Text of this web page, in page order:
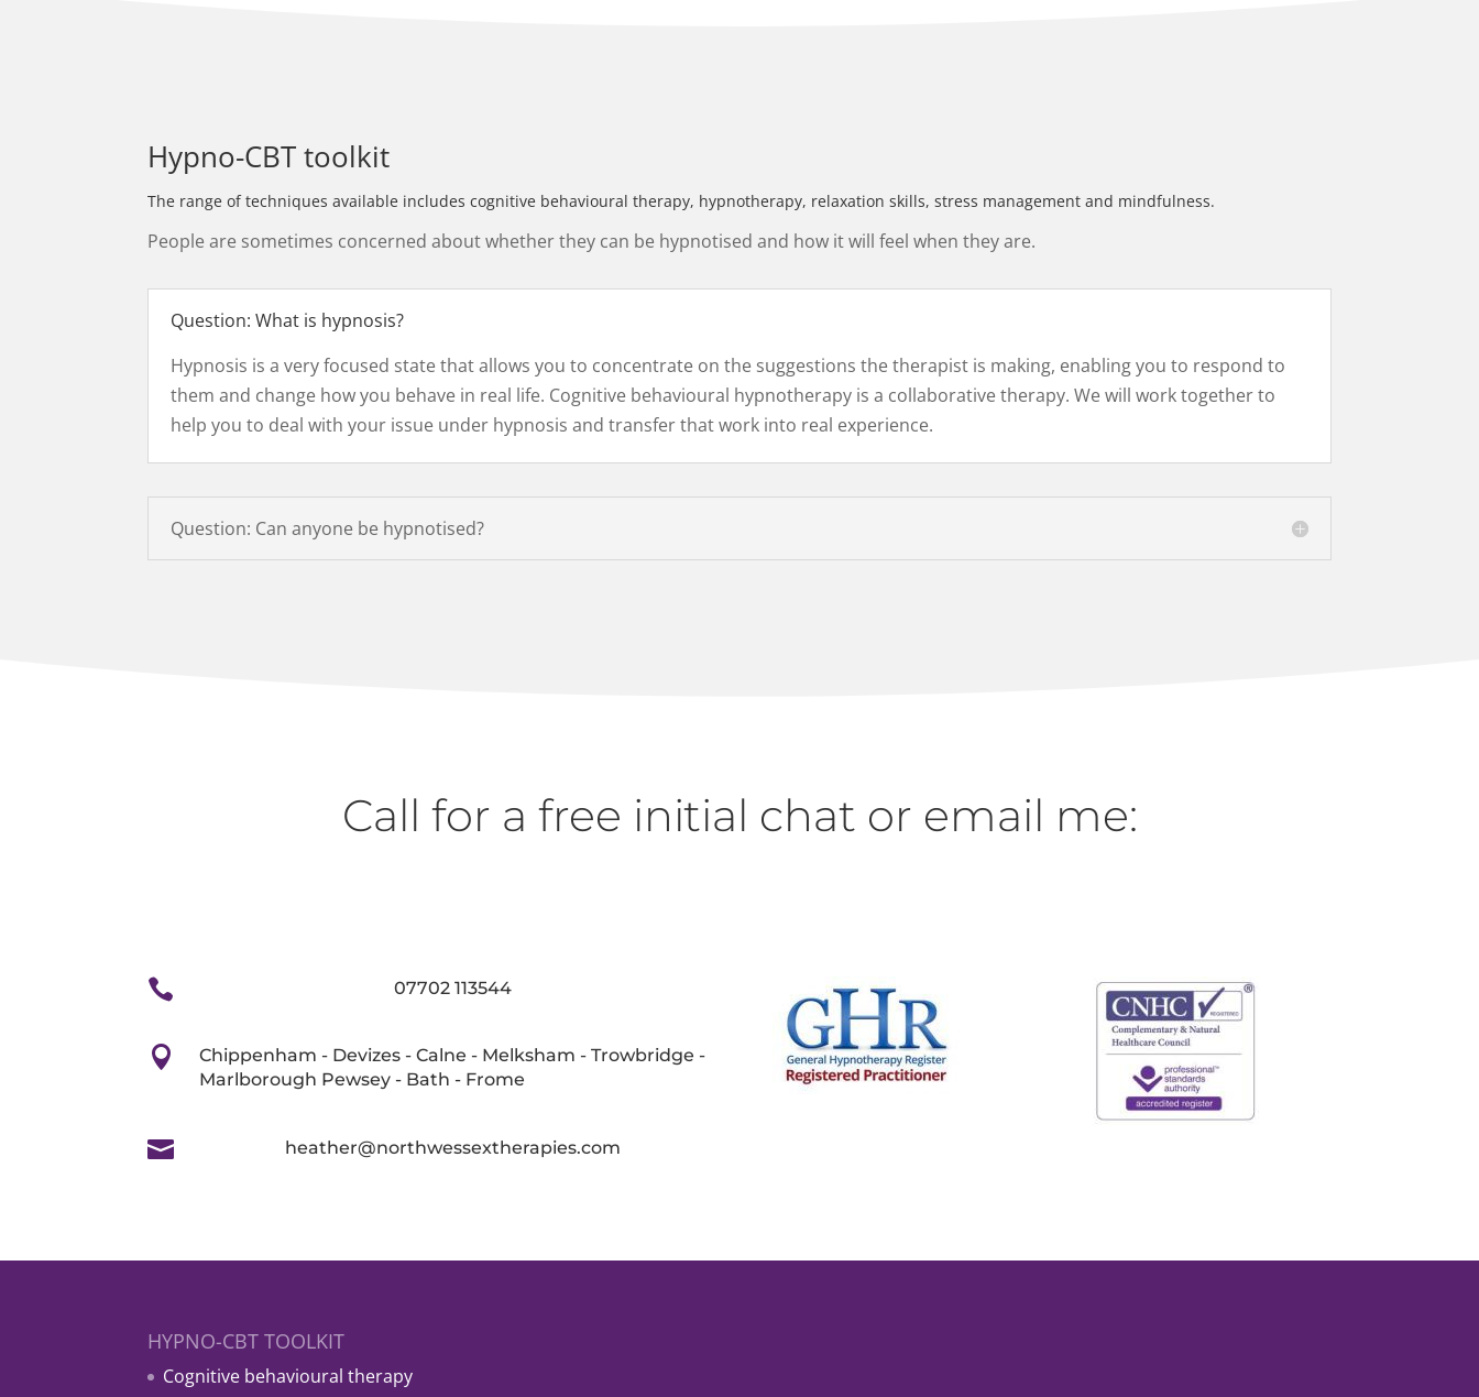
Hypno-CBT toolkit
The range of techniques available includes cognitive behavioural therapy, hypnotherapy, relaxation skills, stress management and mindfulness.
People are sometimes concerned about whether they can be hypnotised and how it will feel when they are.
Question: What is hypnosis?
Hypnosis is a very focused state that allows you to concentrate on the suggestions the therapist is making, enabling you to respond to
them and change how you behave in real life. Cognitive behavioural hypnotherapy is a collaborative therapy. We will work together to
help you to deal with your issue under hypnosis and transfer that work into real experience.
Question: Can anyone be hypnotised?
Call for a free initial chat or email me:
 07702 113544

Chippenham - Devizes - Calne - Melksham - Trowbridge -
Marlborough Pewsey - Bath - Frome
 heather@northwessextherapies.com
HYPNO-CBT TOOLKIT
Cognitive behavioural therapy